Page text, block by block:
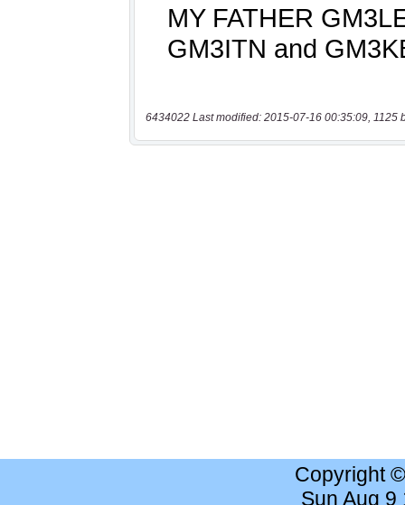
6434022 Last modified: 2015-07-16 00:35:09, 1125
Copyright
Sun Aug 9